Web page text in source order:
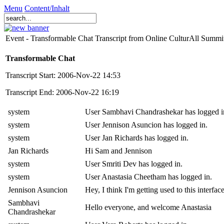
Menu Content/Inhalt
Event - Transformable Chat Transcript from Online CulturAll
Transformable Chat
Transcript Start: 2006-Nov-22 14:53
Transcript End: 2006-Nov-22 16:19
system
User Sambhavi Chandrashekar has logged
system
User Jennison Asuncion has logged in.
system
User Jan Richards has logged in.
Jan Richards
Hi Sam and Jennison
system
User Smriti Dev has logged in.
system
User Anastasia Cheetham has logged in.
Jennison Asuncion
Hey, I think I'm getting used to this
Sambhavi
Chandrashekar
Hello everyone, and welcome Anastasia